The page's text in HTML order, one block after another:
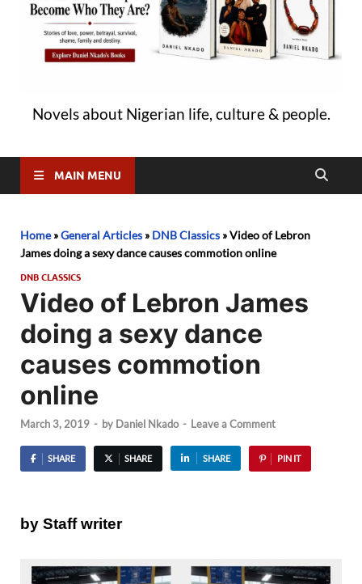
Novels about Nigerian life, culture & people.
MAIN MENU
Home»General Articles » DNB Classics »Video of Lebron
James doing a sexy dance causes commotion online
DNB CLASSICS
Video of Lebron James
doing a sexy dance
causes commotion
online
March 3, 2019 - by Daniel Nkado - Leave a Comment
SHARE SHARE SHARE PIN IT
by Staff writer